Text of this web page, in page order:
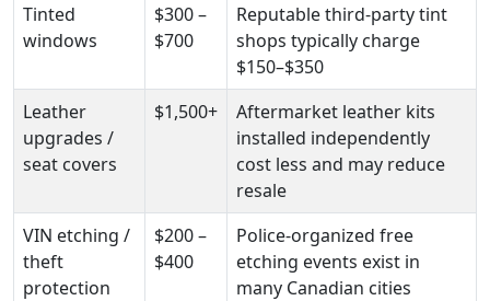
Tinted
windows
$300 –
$700
Reputable third-party tint
shops typically charge
$150–$350
Leather
upgrades /
seat covers
$1,500+
Aftermarket leather kits
installed independently
cost less and may reduce
resale
VIN etching /
theft
protection
$200 –
$400
Police-organized free
etching events exist in
many Canadian cities